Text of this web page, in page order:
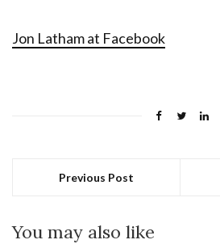
Jon Latham at Facebook
Previous Post
You may also like